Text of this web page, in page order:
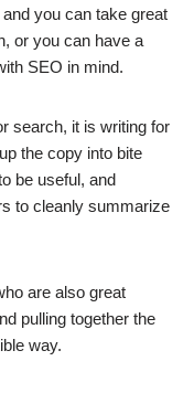
you can take great
or you can have a
SEO in mind.
search, it is writing for
the copy into bite
be useful, and
to cleanly summarize
are also great
pulling together the
way.